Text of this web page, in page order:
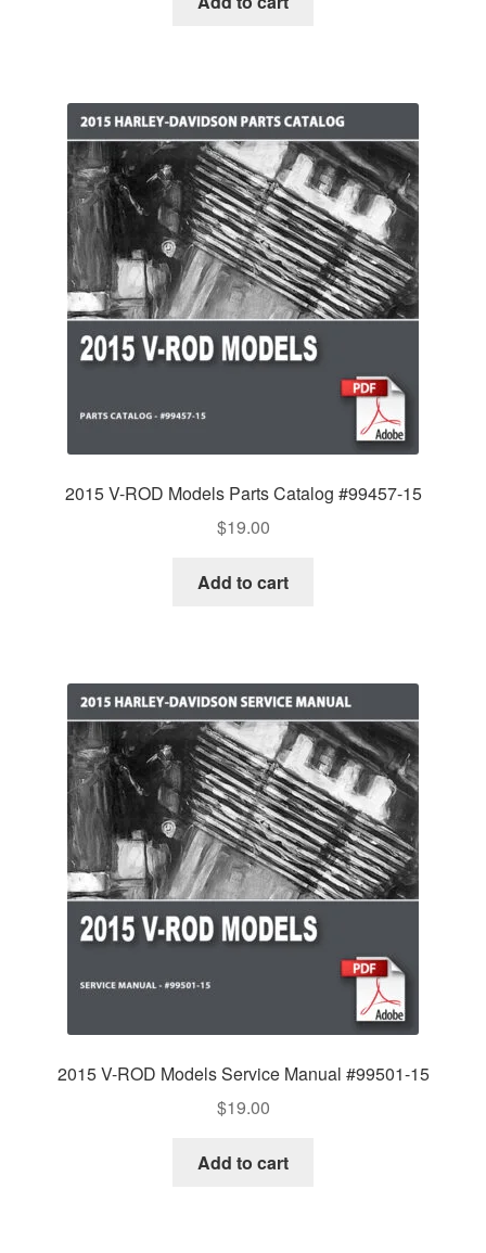
2015 V-ROD Models Parts Catalog #99457-15
$19.00
Add to cart
2015 V-ROD Models Service Manual #99501-15
$19.00
Add to cart